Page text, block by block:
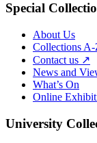
Special
About Us
Collections A-
Contact us ↗
News and
What’s On
Online
University